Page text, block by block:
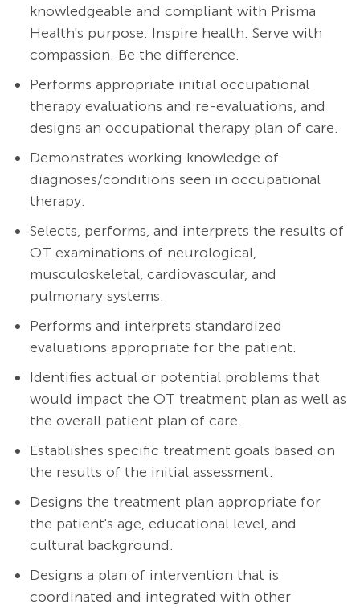
knowledgeable and compliant with Prisma
Health's purpose: Inspire health. Serve with
compassion. Be the difference.
Performs appropriate initial occupational
therapy evaluations and re-evaluations, and
designs an occupational therapy plan of care.
Demonstrates working knowledge of
diagnoses/conditions seen in occupational
therapy.
Selects, performs, and interprets the results of
OT examinations of neurological,
musculoskeletal, cardiovascular, and
pulmonary systems.
Performs and interprets standardized
evaluations appropriate for the patient.
Identifies actual or potential problems that
would impact the OT treatment plan as well as
the overall patient plan of care.
Establishes specific treatment goals based on
the results of the initial assessment.
Designs the treatment plan appropriate for
the patient's age, educational level, and
cultural background.
Designs a plan of intervention that is
coordinated and integrated with other